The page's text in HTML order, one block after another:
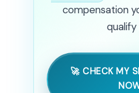
compensation
qualify
🚀 CHECK MY